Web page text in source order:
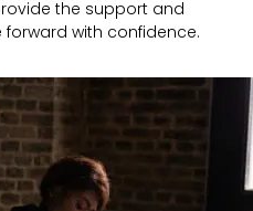
the support and
with confidence.